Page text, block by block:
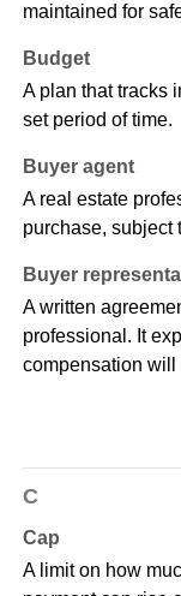
maintained for
Budget
A plan that tracks
set period of time.
Buyer agent
A real estate
purchase, subject
Buyer
A written
professional. It
compensation will
C
Cap
A limit on how